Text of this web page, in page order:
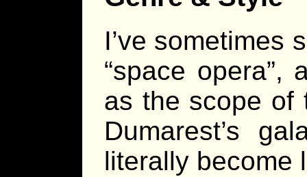
I’ve sometimes
“space opera”,
as the scope of
Dumarest’s
literally become